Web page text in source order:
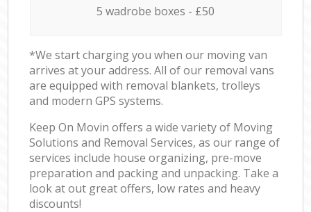
5 wadrobe boxes - £50
*We start charging you when our moving van
arrives at your address. All of our removal vans
are equipped with removal blankets, trolleys
and modern GPS systems.
Keep On Movin offers a wide variety of Moving
Solutions and Removal Services, as our range of
services include house organizing, pre-move
preparation and packing and unpacking. Take a
look at out great offers, low rates and heavy
discounts!